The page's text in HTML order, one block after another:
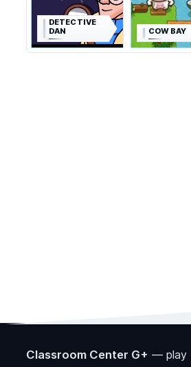
DETECTIVE
DAN
COW BAY
Classroom Center G+ — play